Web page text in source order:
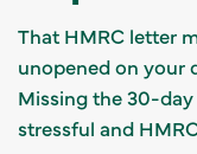
That HMRC letter
unopened on your
Missing the 30-
stressful and